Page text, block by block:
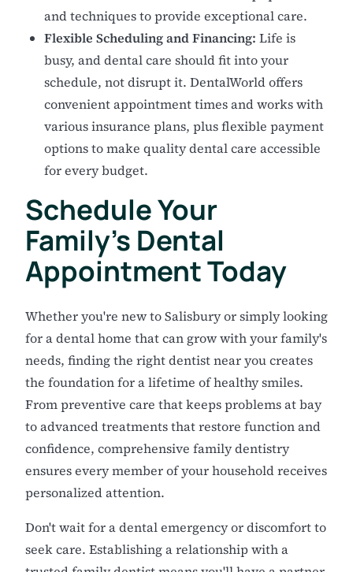
and techniques to provide exceptional care.
Flexible Scheduling and Financing: Life is
busy, and dental care should fit into your
schedule, not disrupt it. DentalWorld offers
convenient appointment times and works with
various insurance plans, plus flexible payment
options to make quality dental care accessible
for every budget.
Schedule Your
Family's Dental
Appointment Today
Whether you're new to Salisbury or simply looking
for a dental home that can grow with your family's
needs, finding the right dentist near you creates
the foundation for a lifetime of healthy smiles.
From preventive care that keeps problems at bay
to advanced treatments that restore function and
confidence, comprehensive family dentistry
ensures every member of your household receives
personalized attention.
Don't wait for a dental emergency or discomfort to
seek care. Establishing a relationship with a